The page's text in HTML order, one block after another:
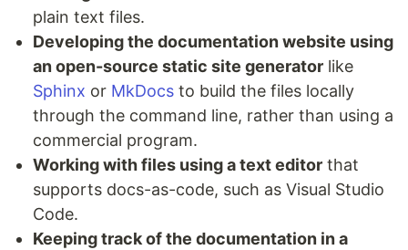
plain text files.
Developing the documentation website using
an open-source static site generator like
Sphinx or MkDocs to build the files locally
through the command line, rather than using a
commercial program.
Working with files using a text editor that
supports docs-as-code, such as Visual Studio
Code.
Keeping track of the documentation in a